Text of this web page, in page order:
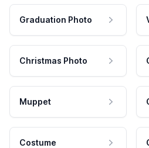
Graduation Photo
Christmas Photo
Muppet
Costume